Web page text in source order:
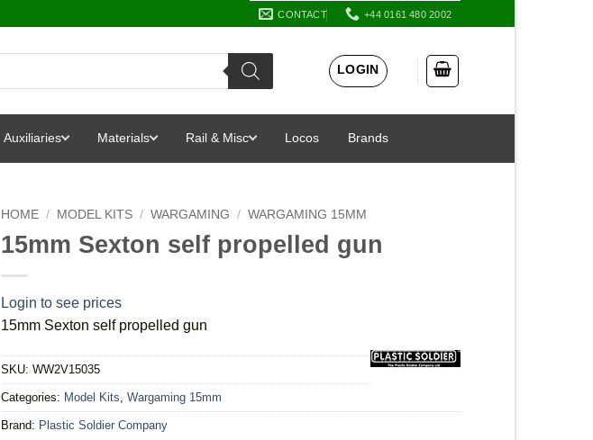
CONTACT +44 0161 480 2002
LOGIN
Auxiliaries Materials Rail & Misc Locos Brands
HOME / MODEL KITS / WARGAMING / WARGAMING 15MM
15mm Sexton self propelled gun
Login to see prices
15mm Sexton self propelled gun
SKU: WW2V15035
Categories: Model Kits Wargaming 15mm
Brand: Plastic Soldier Company